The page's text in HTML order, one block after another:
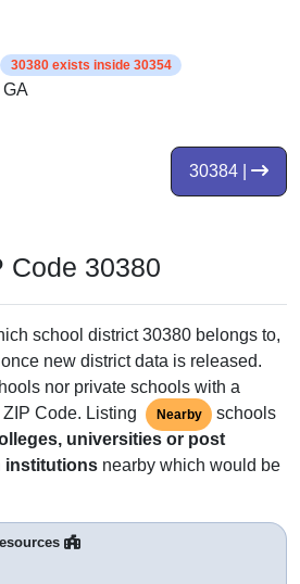
30380 exists inside 30354
30384 |
Code 30380
school district 30380 belongs to,
new district data is released.
nor private schools with a
Code. Listing
Nearby
schools
universities or post
institutions nearby which would be